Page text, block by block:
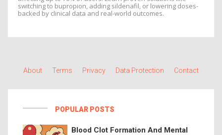
switching to bupropion, adding sildenafil, or lowering doses-
backed by clinical data and real-world outcomes.
About Terms Privacy Data Protection Contact
POPULAR POSTS
Blood Clot Formation And Mental